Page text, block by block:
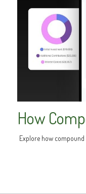
How
Explore how